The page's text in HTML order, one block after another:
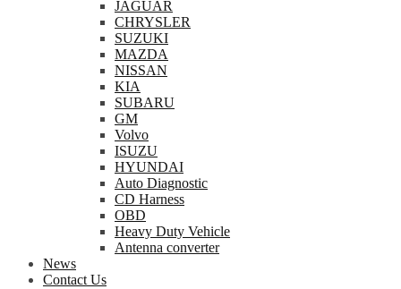
JAGUAR
CHRYSLER
SUZUKI
MAZDA
NISSAN
KIA
SUBARU
GM
Volvo
ISUZU
HYUNDAI
Auto Diagnostic
CD Harness
OBD
Heavy Duty Vehicle
Antenna converter
News
Contact Us